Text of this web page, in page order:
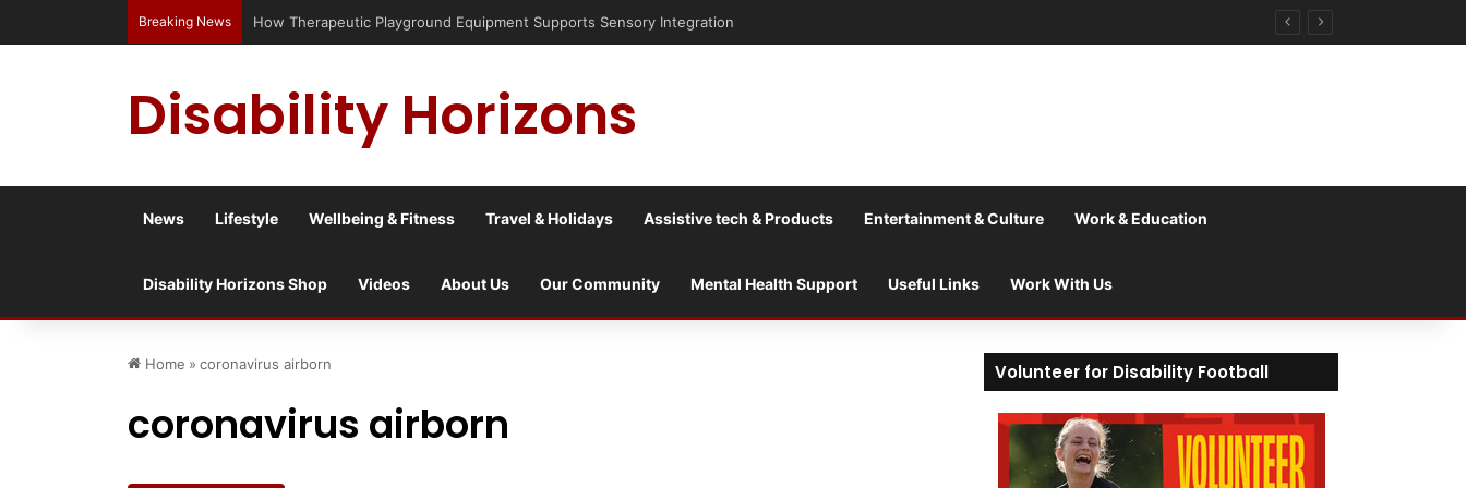
Breaking News How Therapeutic Playground Equipment Supports Sensory Integration
Disability Horizons
News Lifestyle Wellbeing & Fitness Travel & Holidays Assistive tech & Products Entertainment & Culture Work & Education
Disability Horizons Shop Videos About Us Our Community Mental Health Support Useful Links Work With Us
Home » coronavirus airborn
coronavirus airborn
Volunteer for Disability Football